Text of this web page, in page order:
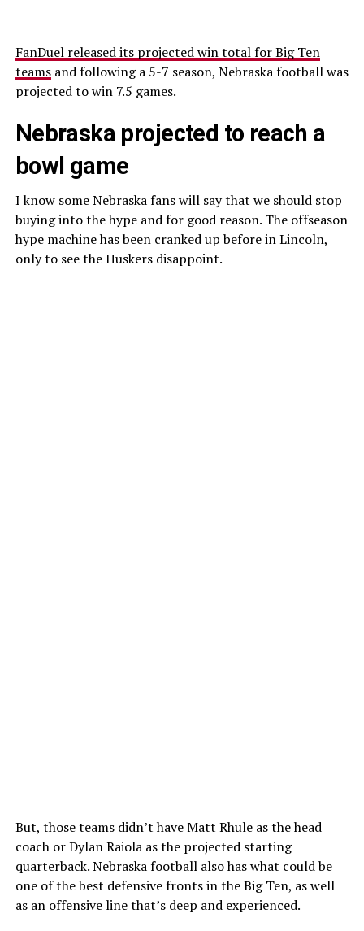
FanDuel released its projected win total for Big Ten
teamsand following a 5-7 season, Nebraska football was
projected to win 7.5 games.
Nebraska projected to reach a
bowl game
I know some Nebraska fans will say that we should stop
buying into the hype and for good reason. The offseason
hype machine has been cranked up before in Lincoln,
only to see the Huskers disappoint.
But, those teams didn’t have Matt Rhule as the head
coach or Dylan Raiola as the projected starting
quarterback. Nebraska football also has what could be
one of the best defensive fronts in the Big Ten, as well
as an offensive line that’s deep and experienced.